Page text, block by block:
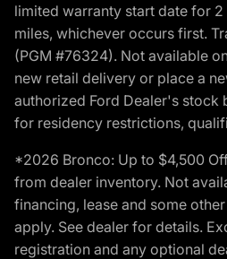
limited warranty start date for
miles, whichever occurs first.
(PGM #76324). Not available
new retail delivery or place a
authorized Ford Dealer's stock
for residency restrictions,
*2026 Bronco: Up to $4,500
from dealer inventory. Not
financing, lease and some
apply. See dealer for details.
registration and any optional